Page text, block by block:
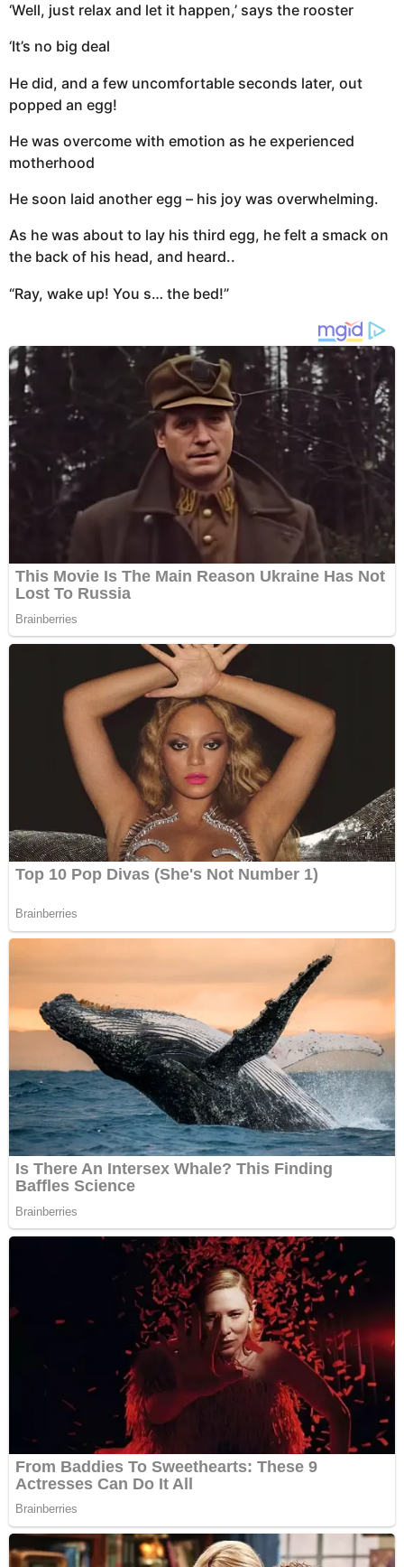
‘Well, just relax and let it happen,’ says the rooster
‘It’s no big deal
He did, and a few uncomfortable seconds later, out
popped an egg!
He was overcome with emotion as he experienced
motherhood
He soon laid another egg – his joy was overwhelming.
As he was about to lay his third egg, he felt a smack on
the back of his head, and heard..
“Ray, wake up! You s… the bed!”